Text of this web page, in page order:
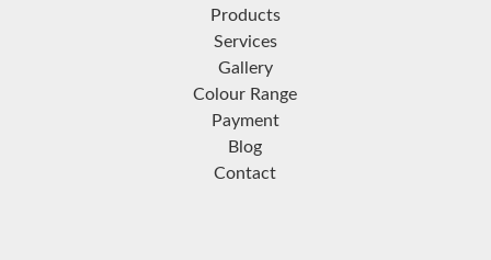
Products
Services
Gallery
Colour Range
Payment
Blog
Contact